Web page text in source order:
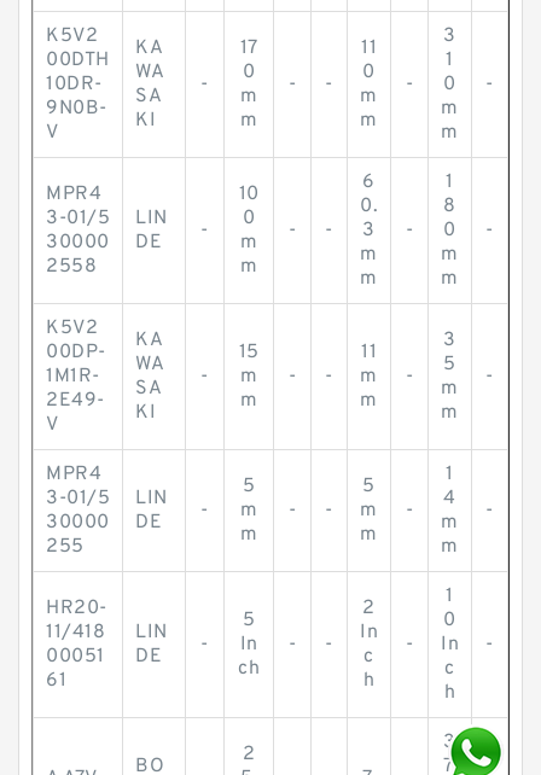
K5V2
00DTH
10DR-
9N0B-
V
KA
WA
SA
KI
-
17
0
m
m
- -
11
0
m
m
-
3
1
0
m
m
-
MPR4
3-01/5
30000
2558
LIN
DE
-
10
0
m
m
- -
6
0.
3
m
m
-
1
8
0
m
m
-
K5V2
00DP-
1M1R-
2E49-
V
KA
WA
SA
KI
-
15
m
m
- -
11
m
m
-
3
5
m
m
-
MPR4
3-01/5
30000
255
LIN
DE
-
5
m
m
- -
5
m
m
-
1
4
m
m
-
HR20-
11/418
00051
61
LIN
DE
-
5
In
ch
- -
2
In
c
h
-
1
0
In
c
h
-
BO
2
3
7.